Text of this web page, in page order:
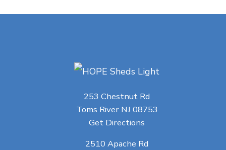
253 Chestnut Rd
Toms River NJ 08753
Get Directions
2510 Apache Rd